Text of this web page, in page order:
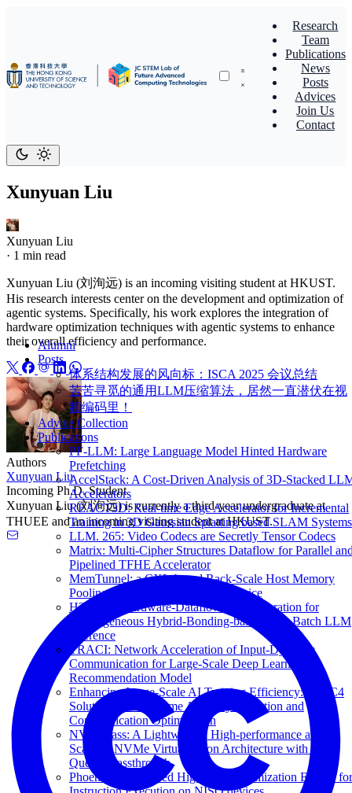
Research
Team
Publications
News
Posts
Advices
Join Us
Contact
Alumni
Posts
体系结构发展的风向标：ISCA 2025 会议总结
苦苦寻觅的通用LLM压缩算法，居然一直潜伏在视
频编码里！
Advice Collection
Publications
PF-LLM: Large Language Model Hinted Hardware
Prefetching
AccelStack: A Cost-Driven Analysis of 3D-Stacked
Accelerators
REACT3D: Real-time Edge Accelerator for Incremental
Training in 3D Gaussian Splatting based SLAM Systems
LLM. 265: Video Codecs are Secretly Tensor Codecs
Matrix: Multi-Cipher Structures Dataflow for Parallel
Pipelined TFHE Accelerator
MemTunnel: a CXL-based Rack-Scale Host Memory
Pooling Architecture for Cloud Service
H2-LLM: Hardware-Dataflow Co-Exploration for
Heterogeneous Hybrid-Bonding-based Low-Batch LLM
Inference
TRACI: Network Acceleration of Input-Dynamic
Communication for Large-Scale Deep Learning
Recommendation Model
Enhancing Large-Scale AI Training Efficiency: The C4
Solution for Real-Time Anomaly Detection and
Communication Optimization
NVMePass: A Lightweight, High-performance and
Scalable NVMe Virtualization Architecture with I/O
Queues Passthrough
Phoenix: Pauli-based High-level Optimization Engine for
Xunyuan Liu
Xunyuan Liu
· 1 min read
Xunyuan Liu (刘洵远) is an incoming visiting student at HKUST.
His research interests center on the development and optimization of
agentic systems. Specifically, his work explores the integration of
hardware optimization techniques with agentic systems to enhance
their overall efficiency and performance.
Authors
Xunyuan Liu
Incoming Ph.D. Student
Xunyuan Liu (刘洵远) is currently a third-year undergraduate at
THUEE and an incoming visiting student at HKUST.